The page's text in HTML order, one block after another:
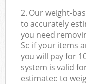
2. Our weight-
to accurately
you need
So if your items
you will pay for
system is valid
estimated to